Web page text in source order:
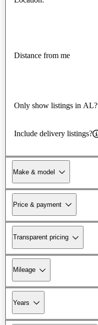
Distance from me
Only show listings in AL?
Include delivery listings?
Make & model
Price & payment
Transparent pricing
Mileage
Years